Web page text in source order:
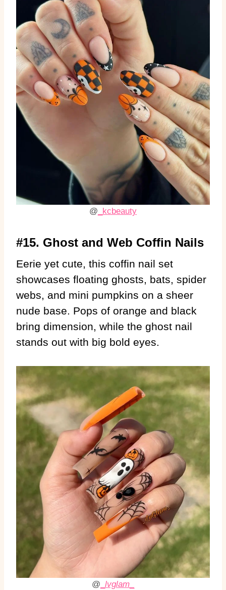
@ _kcbeauty
#15. Ghost and Web Coffin Nails
Eerie yet cute, this coffin nail set
showcases floating ghosts, bats, spider
webs, and mini pumpkins on a sheer
nude base. Pops of orange and black
bring dimension, while the ghost nail
stands out with big bold eyes.
@ lvglam